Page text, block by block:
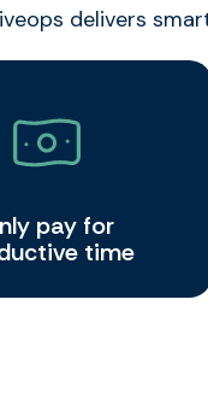
delivers
pay for
time